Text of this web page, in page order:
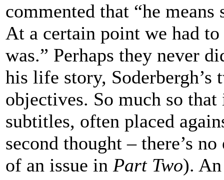
commented that “he
At a certain point we had
was.” Perhaps they never
his life story,
objectives. So much so
subtitles, often placed
second thought – there’s
of an issue in Part Two).